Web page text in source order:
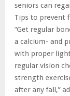
seniors can
Tips to prevent
“Get regular
a calcium- and
with proper
regular vision
strength
after any fall,”